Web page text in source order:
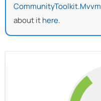
CommunityToolkit.Mvvm
about ithere.